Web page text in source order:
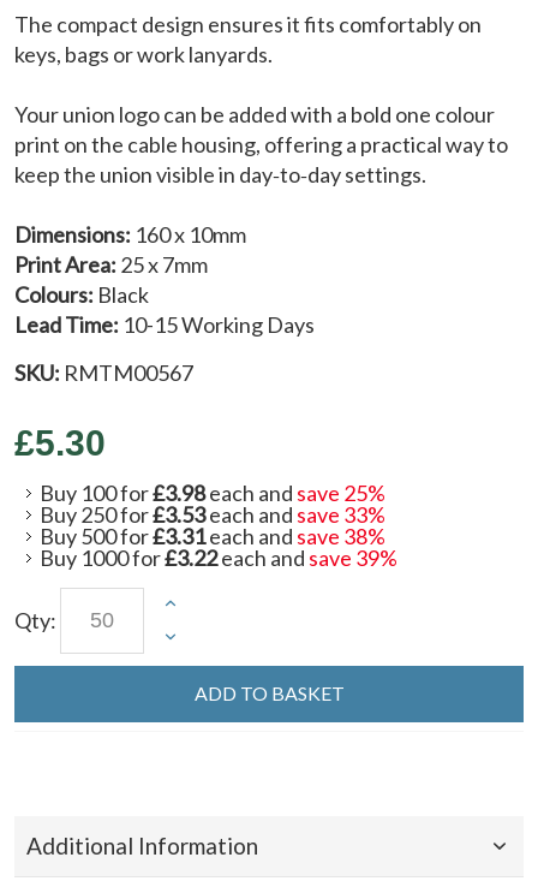
The compact design ensures it fits comfortably on
keys, bags or work lanyards.
Your union logo can be added with a bold one colour
print on the cable housing, offering a practical way to
keep the union visible in day‑to‑day settings.
Dimensions: 160 x 10mm
Print Area: 25 x 7mm
Colours: Black
Lead Time: 10-15 Working Days
SKU: RMTM00567
£5.30
Buy 100 for£3.98each and save 25%
Buy 250 for£3.53each and save 33%
Buy 500 for£3.31each and save 38%
Buy 1000 for£3.22each and save 39%
Qty:
ADD TO BASKET
Additional Information